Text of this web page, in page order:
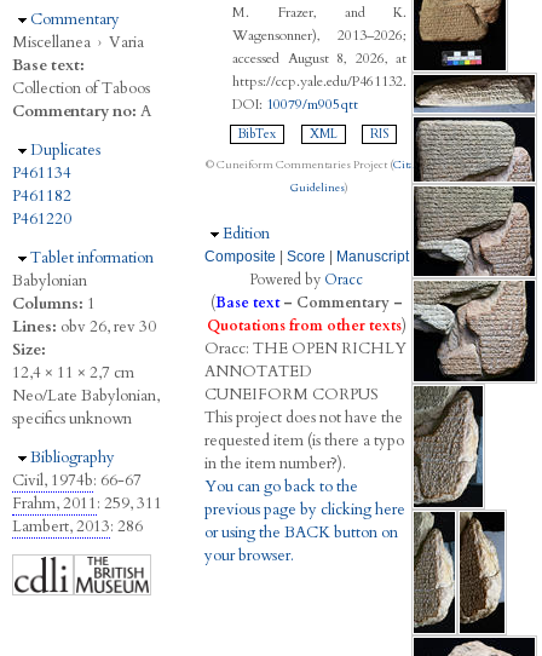
Hide
Commentary
Miscellanea › Varia
Base text:
Collection of Taboos
Commentary no: A
Hide
Duplicates
P461134
P461182
P461220
Hide
Tablet information
Babylonian
Columns: 1
Lines: obv 26, rev 30
Size:
12,4 × 11 × 2,7 cm
Neo/Late Babylonian,
specifics unknown
Hide
Bibliography
Civil, 1974b: 66-67
Frahm, 2011: 259, 311
Lambert, 2013: 286
M. Frazer, and K.
Wagensonner), 2013–2026;
accessed August 8, 2026, at
https://ccp.yale.edu/P461132.
DOI: 10079/m905qtt
BibTex XML RIS
© Cuneiform Commentaries Project (Citation
Guidelines)
Hide
Edition
Composite Score Manuscript
Powered by Oracc
(Base text– Commentary–
Quotations from other texts)
Oracc: THE OPEN RICHLY
ANNOTATED
CUNEIFORM CORPUS
This project does not have the
requested item (is there a typo
in the item number?).
You can go back to the
previous page by clicking here
or using the BACK button on
your browser.